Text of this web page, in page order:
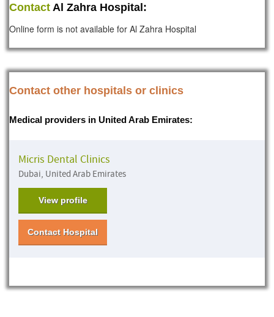
Contact Al Zahra Hospital:
Online form is not available for Al Zahra Hospital
Contact other hospitals or clinics
Medical providers in United Arab Emirates:
Micris Dental Clinics
Dubai, United Arab Emirates
View profile
Contact Hospital